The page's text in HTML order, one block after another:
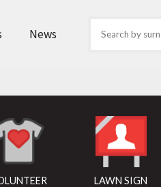
News
LAWN SIGN